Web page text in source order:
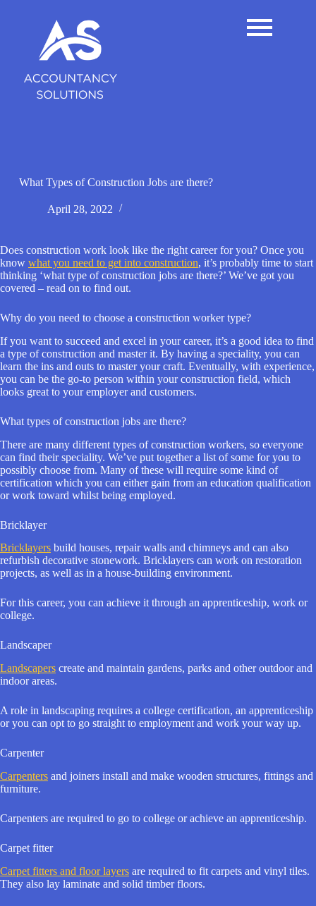
What Types of Construction Jobs are there?
April 28, 2022
Does construction work look like the right career for you? Once you
know what you need to get into construction, it’s probably time to start
thinking ‘what type of construction jobs are there?’ We’ve got you
covered – read on to find out.
Why do you need to choose a construction worker type?
If you want to succeed and excel in your career, it’s a good idea to find
a type of construction and master it. By having a speciality, you can
learn the ins and outs to master your craft. Eventually, with experience,
you can be the go-to person within your construction field, which
looks great to your employer and customers.
What types of construction jobs are there?
There are many different types of construction workers, so everyone
can find their speciality. We’ve put together a list of some for you to
possibly choose from. Many of these will require some kind of
certification which you can either gain from an education qualification
or work toward whilst being employed.
Bricklayer
Bricklayers build houses, repair walls and chimneys and can also
refurbish decorative stonework. Bricklayers can work on restoration
projects, as well as in a house-building environment.
For this career, you can achieve it through an apprenticeship, work or
college.
Landscaper
Landscapers create and maintain gardens, parks and other outdoor and
indoor areas.
A role in landscaping requires a college certification, an apprenticeship
or you can opt to go straight to employment and work your way up.
Carpenter
Carpenters and joiners install and make wooden structures, fittings and
furniture.
Carpenters are required to go to college or achieve an apprenticeship.
Carpet fitter
Carpet fitters and floor layers are required to fit carpets and vinyl tiles.
They also lay laminate and solid timber floors.